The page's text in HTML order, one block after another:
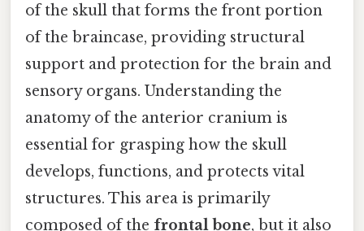
of the skull that forms the front portion
of the braincase, providing structural
support and protection for the brain and
sensory organs. Understanding the
anatomy of the anterior cranium is
essential for grasping how the skull
develops, functions, and protects vital
structures. This area is primarily
composed of the frontal bone, but it also